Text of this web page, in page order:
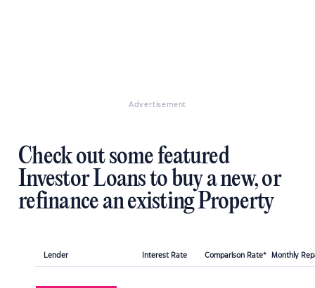
Advertisement
Check out some featured
Investor Loans to buy a new, or
refinance an existing Property
Lender Interest Rate Comparison Rate* Monthly